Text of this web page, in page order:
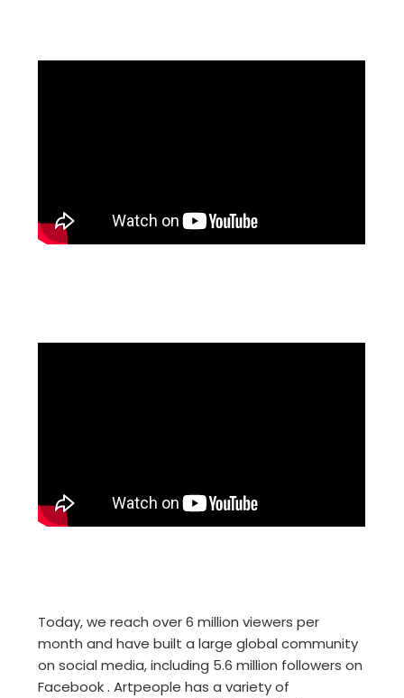
Today, we reach over 6 million viewers per
month and have built a large global community
on social media, including 5.6 million followers on
Facebook . Artpeople has a variety of